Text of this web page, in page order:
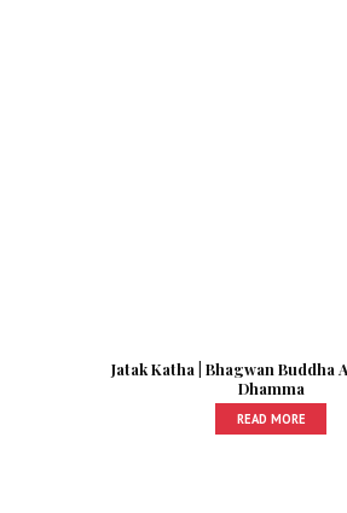
Jatak Katha | Bhagwan Buddha
Dhamma
READ MORE